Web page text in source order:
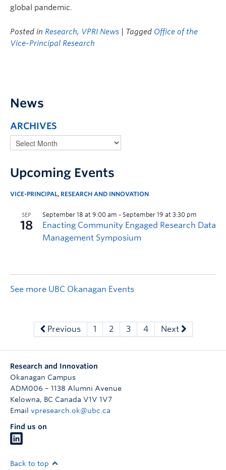
global pandemic.
Posted in Research, VPRI News | Tagged Office of the
Vice-Principal Research
News
ARCHIVES
Upcoming Events
VICE-PRINCIPAL, RESEARCH AND INNOVATION
See more UBC Okanagan Events
Previous 1 2 3 4 Next
Research and Innovation
Okanagan Campus
ADM006 – 1138 Alumni Avenue
Kelowna, BC Canada V1V 1V7
Email vpresearch.ok@ubc.ca
Find us on
Back to top